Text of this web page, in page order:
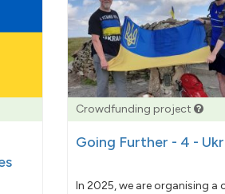
Crowdfunding project
Going Further - 4 -
In 2025, we are organising a